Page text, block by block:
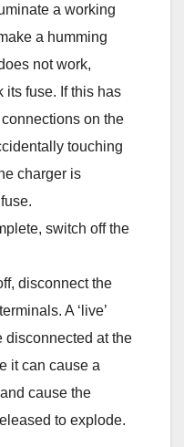
a working
a humming
not work,
its fuse. If this has
on the
touching
charger is
switch off the
disconnect the
A ‘live’
disconnected at the
it can cause a
cause the
to explode.